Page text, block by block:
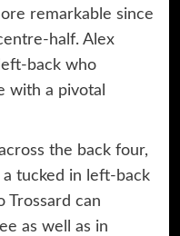
remarkable since
half. Alex
back who
with a pivotal
the back four,
tucked in left-back
Trossard can
as well as in